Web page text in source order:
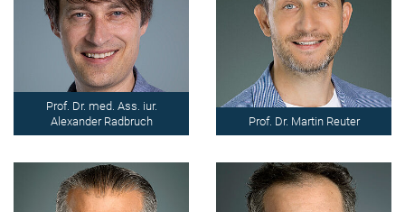
Prof. Dr. med. Ass. iur.
Alexander Radbruch
Prof. Dr. Martin Reuter